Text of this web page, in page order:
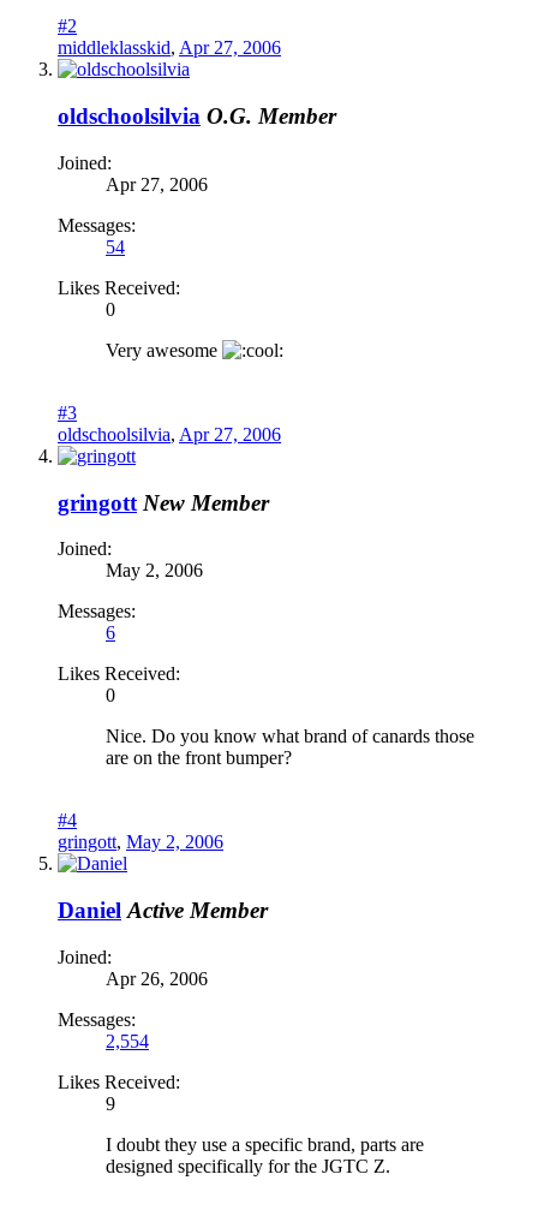
#2
middleklasskid, Apr 27, 2006
oldschoolsilvia O.G. Member
Joined:
Apr 27, 2006
Messages:
54
Likes Received:
0
Very awesome
#3
oldschoolsilvia, Apr 27, 2006
gringott New Member
Joined:
May 2, 2006
Messages:
6
Likes Received:
0
Nice. Do you know what brand of canards those
are on the front bumper?
#4
gringott, May 2, 2006
Daniel Active Member
Joined:
Apr 26, 2006
Messages:
2,554
Likes Received:
9
I doubt they use a specific brand, parts are
designed specifically for the JGTC Z.